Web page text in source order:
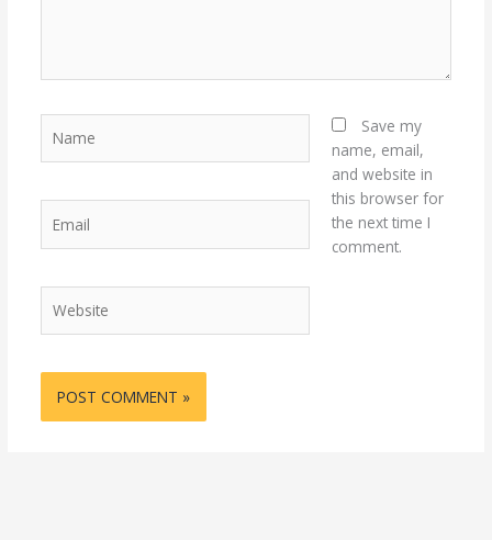
Save my
name, email,
and website in
this browser for
the next time I
comment.